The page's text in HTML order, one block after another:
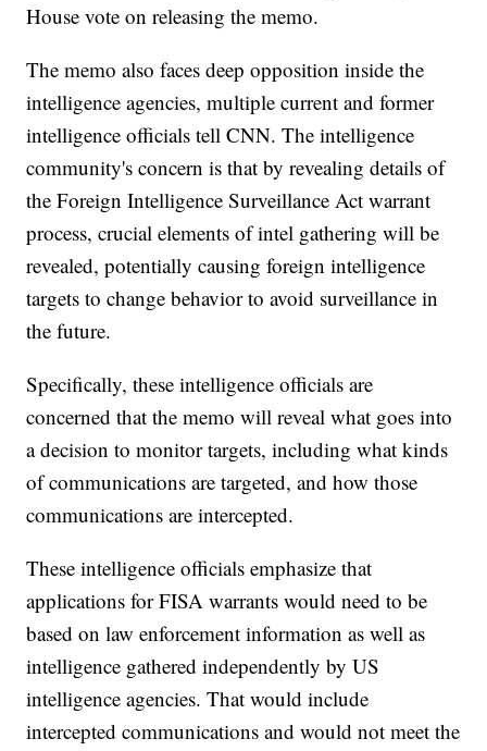
House vote on releasing the memo.
The memo also faces deep opposition inside the
intelligence agencies, multiple current and former
intelligence officials tell CNN. The intelligence
community's concern is that by revealing details of
the Foreign Intelligence Surveillance Act warrant
process, crucial elements of intel gathering will be
revealed, potentially causing foreign intelligence
targets to change behavior to avoid surveillance in
the future.
Specifically, these intelligence officials are
concerned that the memo will reveal what goes into
a decision to monitor targets, including what kinds
of communications are targeted, and how those
communications are intercepted.
These intelligence officials emphasize that
applications for FISA warrants would need to be
based on law enforcement information as well as
intelligence gathered independently by US
intelligence agencies. That would include
intercepted communications and would not meet the